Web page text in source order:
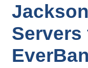
Servers